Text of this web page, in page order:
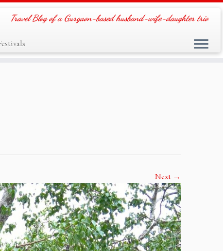
Travel Blog of a Gurgaon-based husband-wife-daughter trio
Next →